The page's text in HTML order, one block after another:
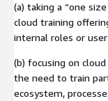
(a) taking a “one
cloud training
internal roles or user
(b) focusing on
the need to train
ecosystem,